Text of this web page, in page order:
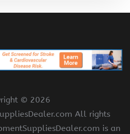
© 2026
All rights
is an